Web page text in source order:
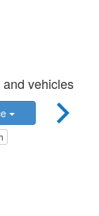
vehicles